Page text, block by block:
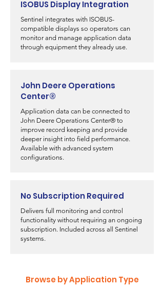
ISOBUS Display Integration
Sentinel integrates with ISOBUS-
compatible displays so operators can
monitor and manage application data
through equipment they already use.
John Deere Operations
Center®
Application data can be connected to
John Deere Operations Center® to
improve record keeping and provide
deeper insight into field performance.
Available with advanced system
configurations.
No Subscription Required
Delivers full monitoring and control
functionality without requiring an ongoing
subscription. Included across all Sentinel
systems.
Browse by Application Type